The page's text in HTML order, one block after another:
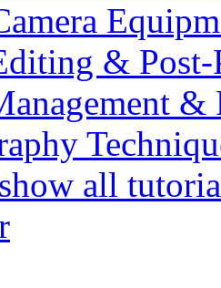
& Post-
&
all